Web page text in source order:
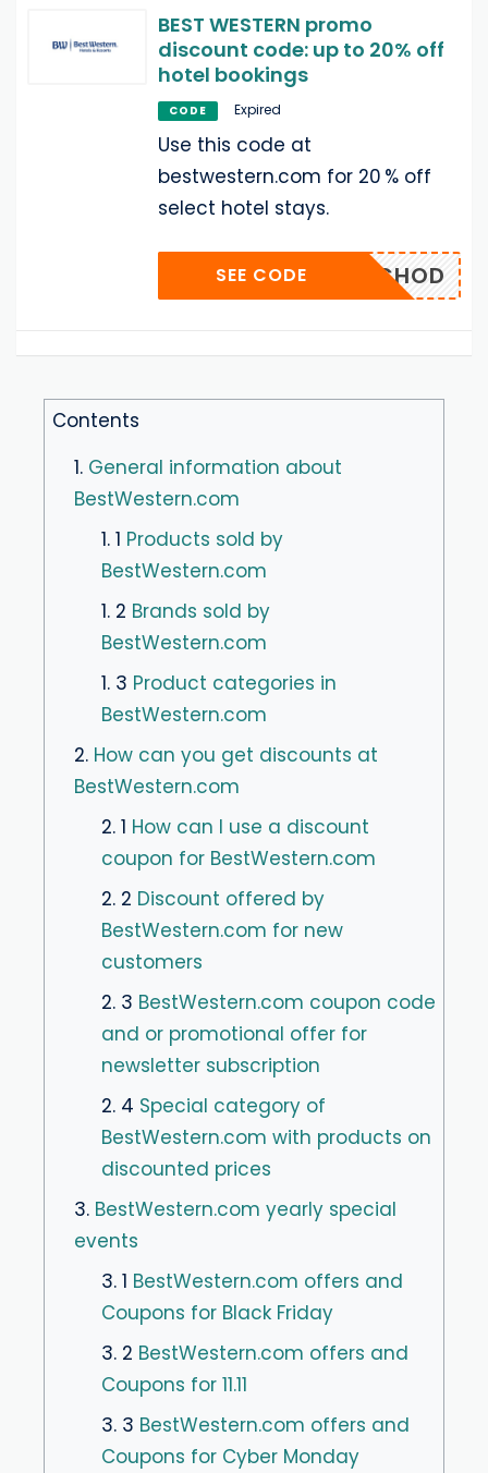
BEST WESTERN promo
discount code: up to 20% off
hotel bookings
CODE Expired
Use this code at
bestwestern.com for 20 % off
select hotel stays.
KTCHOD
SEE CODE
Contents
1. General information about
BestWestern.com
1. 1 Products sold by
BestWestern.com
1. 2 Brands sold by
BestWestern.com
1. 3 Product categories in
BestWestern.com
2. How can you get discounts at
BestWestern.com
2. 1 How can I use a discount
coupon for BestWestern.com
2. 2 Discount offered by
BestWestern.com for new
customers
2. 3 BestWestern.com coupon code
and or promotional offer for
newsletter subscription
2. 4 Special category of
BestWestern.com with products on
discounted prices
3. BestWestern.com yearly special
events
3. 1 BestWestern.com offers and
Coupons for Black Friday
3. 2 BestWestern.com offers and
Coupons for 11.11
3. 3 BestWestern.com offers and
Coupons for Cyber ​​Monday